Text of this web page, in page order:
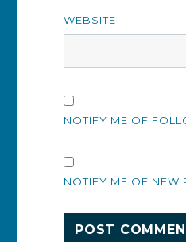
WEBSITE
NOTIFY ME OF
NOTIFY ME OF NEW